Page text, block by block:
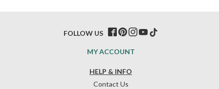
HELP & INFO
Contact Us
MY ACCOUNT
FOLLOW US